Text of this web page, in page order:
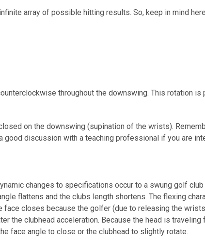
array of possible hitting results. So, keep in mind
throughout the downswing. This rotation is
on the downswing (supination of the wrists).
discussion with a teaching professional if you are
changes to specifications occur to a swung golf
flattens and the clubs length shortens. The flexing
closes because the golfer (due to releasing the
the clubhead acceleration. Because the head is traveling
face angle to close or the clubhead to slightly rotate.